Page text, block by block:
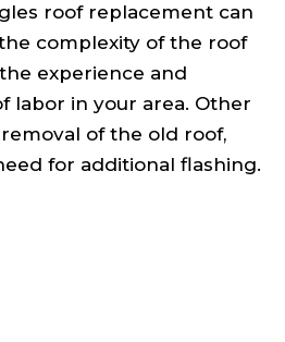
roof replacement can
complexity of the roof
experience and
labor in your area. Other
of the old roof,
for additional flashing.